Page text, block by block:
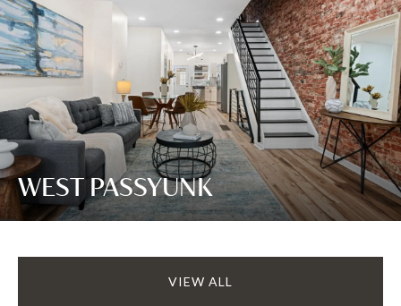
WEST PASSYUNK
VIEW ALL